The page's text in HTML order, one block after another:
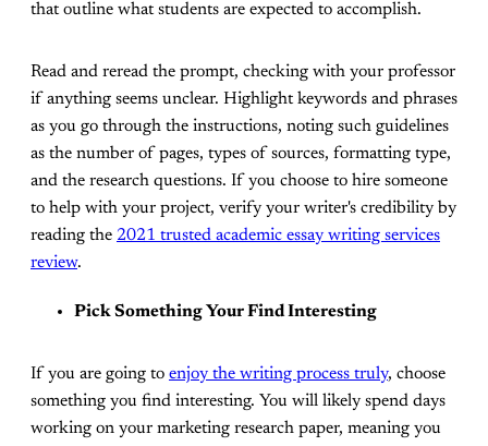
that outline what students are expected to accomplish.
Read and reread the prompt, checking with your professor
if anything seems unclear. Highlight keywords and phrases
as you go through the instructions, noting such guidelines
as the number of pages, types of sources, formatting type,
and the research questions. If you choose to hire someone
to help with your project, verify your writer's credibility by
reading the 2021 trusted academic essay writing services
review.
Pick Something Your Find Interesting
If you are going to enjoy the writing process truly, choose
something you find interesting. You will likely spend days
working on your marketing research paper, meaning you